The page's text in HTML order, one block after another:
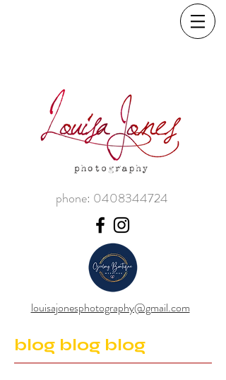
phone: 0408344724
louisajonesphotography@gmail.com
blog blog blog